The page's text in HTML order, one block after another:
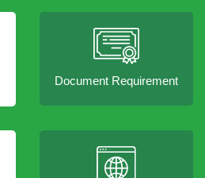
Document Requirement